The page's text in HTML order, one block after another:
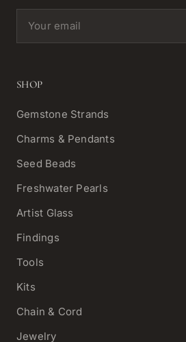
Email address
SHOP
Gemstone Strands
Charms & Pendants
Seed Beads
Freshwater Pearls
Artist Glass
Findings
Tools
Kits
Chain & Cord
Jewelry